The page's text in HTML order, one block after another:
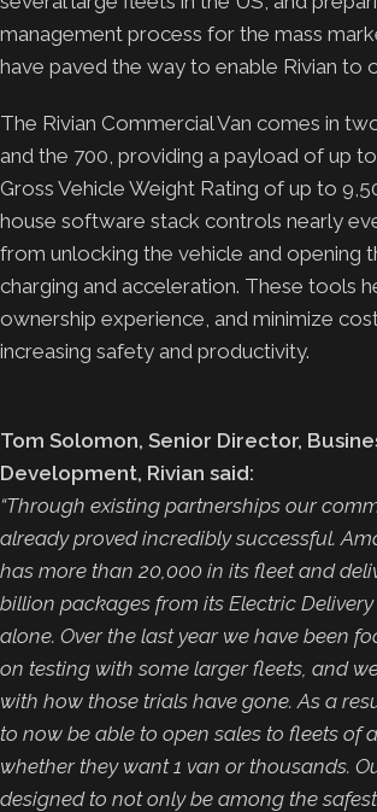
management process for the mass
have paved the way to enable Rivian to
The Rivian Commercial Van comes in
and the 700, providing a payload of up
Gross Vehicle Weight Rating of up to
house software stack controls nearly
from unlocking the vehicle and opening
charging and acceleration. These tools
ownership experience, and minimize
increasing safety and productivity.
Tom Solomon, Senior Director,
Development, Rivian said:
“Through existing partnerships our
already proved incredibly successful.
has more than 20,000 in its fleet and
billion packages from its Electric Delivery
alone. Over the last year we have been
on testing with some larger fleets, and
with how those trials have gone. As a
to now be able to open sales to fleets of
whether they want 1 van or thousands.
designed to not only be among the